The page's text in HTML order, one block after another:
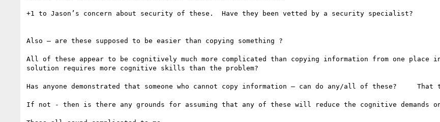
+1 to Jason’s concern about security of these.  Have they been vetted by a security specialist?
Also — are these supposed to be easier than copying something ?
All of these appear to be cognitively much more complicated than copying information from one
solution requires more cognitive skills than the problem?
Has anyone demonstrated that someone who cannot copy information — can do any/all of these?     That
If not - then is there any grounds for assuming that any of these will reduce the cognitive demands